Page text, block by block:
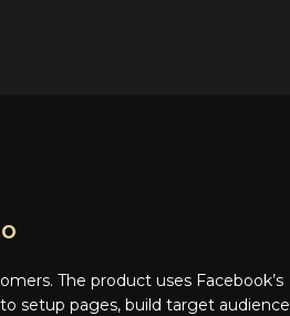
The product uses Facebook’s
setup pages, build target audience